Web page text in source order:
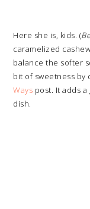
Here she is, kids. (
caramelized
balance the softer
bit of sweetness by
Ways post. It adds
dish.